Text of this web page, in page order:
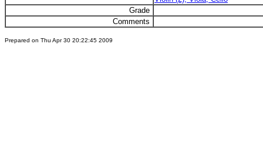
Grade
Comments
Prepared on Thu Apr 30 20:22:45 2009